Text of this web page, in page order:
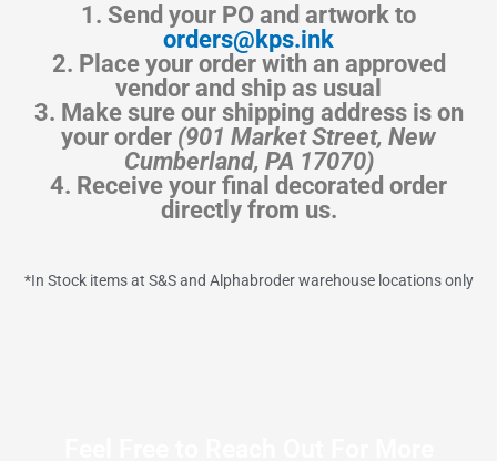
1. Send your PO and artwork to
orders@kps.ink
2. Place your order with an approved
vendor and ship as usual
3. Make sure our shipping address is on
your order (901 Market Street, New
Cumberland, PA 17070)
4. Receive your final decorated order
directly from us.
*In Stock items at S&S and Alphabroder warehouse locations only